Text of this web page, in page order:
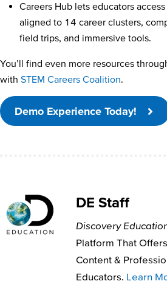
Careers Hub lets educators
aligned to 14 career clusters,
field trips, and immersive tools.
You’ll find even more resources
with STEM Careers Coalition.
Demo Experience Today!
DE Staff
Discovery
Platform That
Content &
Educators. Learn